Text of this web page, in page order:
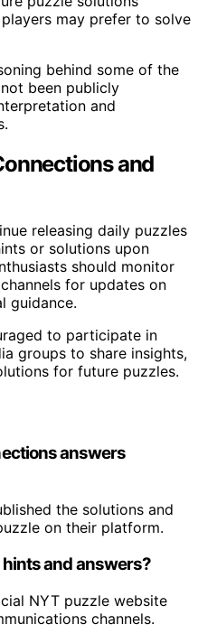
may prefer to solve
behind some of the
been publicly
and
and
releasing daily puzzles
or solutions upon
should monitor
for updates on
guidance.
to participate in
groups to share insights,
for future puzzles.
answers
the solutions and
on their platform.
and answers?
NYT puzzle website
channels.